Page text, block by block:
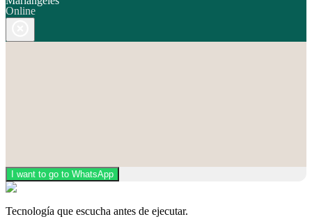
Online
I want to go to WhatsApp
Tecnología que escucha antes de ejecutar.